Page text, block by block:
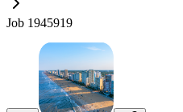
Job 1945919